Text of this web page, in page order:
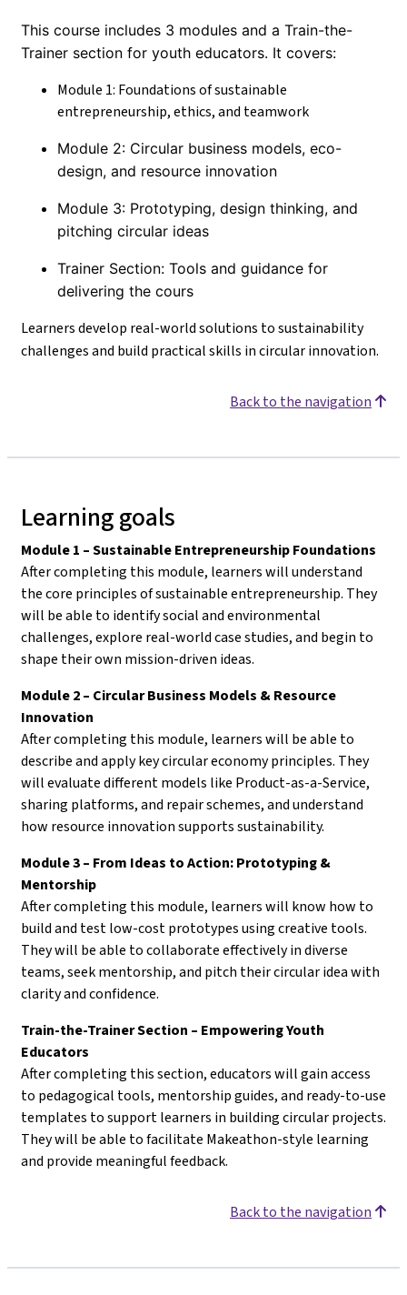
This course includes 3 modules and a Train-the-
Trainer section for youth educators. It covers:
Module 1: Foundations of sustainable
entrepreneurship, ethics, and teamwork
Module 2: Circular business models, eco-
design, and resource innovation
Module 3: Prototyping, design thinking, and
pitching circular ideas
Trainer Section: Tools and guidance for
delivering the cours
Learners develop real-world solutions to sustainability
challenges and build practical skills in circular innovation.
Back to the navigation
Learning goals
Module 1 – Sustainable Entrepreneurship Foundations
After completing this module, learners will understand
the core principles of sustainable entrepreneurship. They
will be able to identify social and environmental
challenges, explore real-world case studies, and begin to
shape their own mission-driven ideas.
Module 2 – Circular Business Models & Resource
Innovation
After completing this module, learners will be able to
describe and apply key circular economy principles. They
will evaluate different models like Product-as-a-Service,
sharing platforms, and repair schemes, and understand
how resource innovation supports sustainability.
Module 3 – From Ideas to Action: Prototyping &
Mentorship
After completing this module, learners will know how to
build and test low-cost prototypes using creative tools.
They will be able to collaborate effectively in diverse
teams, seek mentorship, and pitch their circular idea with
clarity and confidence.
Train-the-Trainer Section – Empowering Youth
Educators
After completing this section, educators will gain access
to pedagogical tools, mentorship guides, and ready-to-use
templates to support learners in building circular projects.
They will be able to facilitate Makeathon-style learning
and provide meaningful feedback.
Back to the navigation